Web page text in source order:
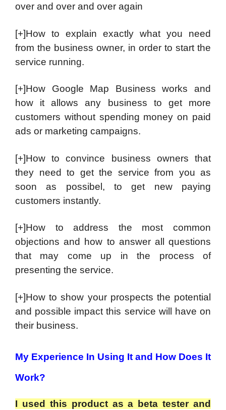
over and over and over again
[+]How to explain exactly what you need
from the business owner, in order to start the
service running.
[+]How Google Map Business works and
how it allows any business to get more
customers without spending money on paid
ads or marketing campaigns.
[+]How to convince business owners that
they need to get the service from you as
soon as possibel, to get new paying
customers instantly.
[+]How to address the most common
objections and how to answer all questions
that may come up in the process of
presenting the service.
[+]How to show your prospects the potential
and possible impact this service will have on
their business.
My Experience In Using It and How Does It
Work?
I used this product as a beta tester and